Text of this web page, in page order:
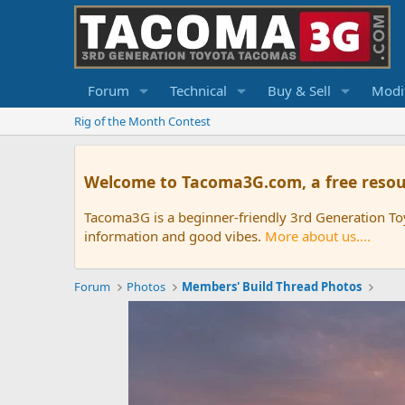
Forum Technical Buy & Sell
Rig of the Month Contest
Welcome to Tacoma3G.com, a free
Tacoma3G is a beginner-friendly 3rd Generation
information and good vibes. More about us....
Forum Photos Members' Build Thread Photos